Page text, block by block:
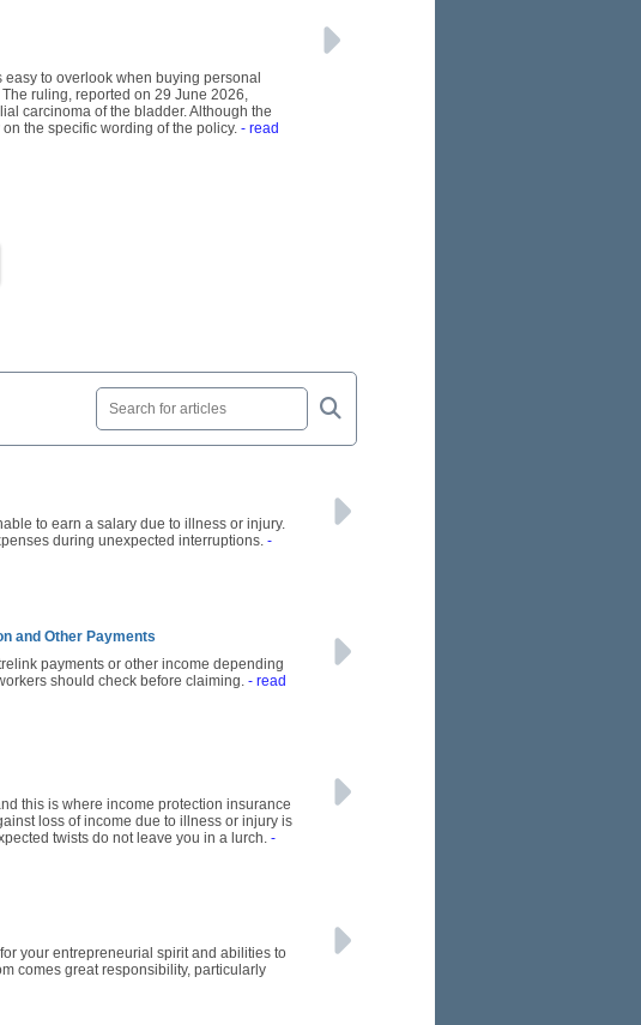
to overlook when buying personal
ruling, reported on 29 June 2026,
carcinoma of the bladder. Although the
the specific wording of the policy. - read
to earn a salary due to illness or injury.
during unexpected interruptions. -
and Other Payments
payments or other income depending
should check before claiming. - read
this is where income protection insurance
loss of income due to illness or injury is
twists do not leave you in a lurch. -
your entrepreneurial spirit and abilities to
comes great responsibility, particularly